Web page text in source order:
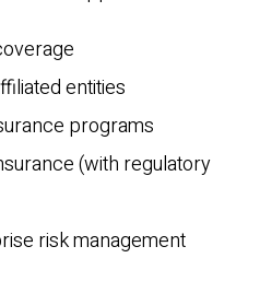
entities
programs
(with regulatory
risk management